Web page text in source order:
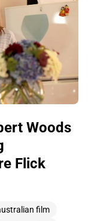
Woods
Flick
film